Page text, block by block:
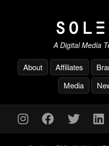
A Digital Media
About Affiliates
Media